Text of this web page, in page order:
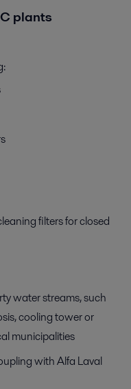
plants
filters for closed
water streams, such
cooling tower or
municipalities
with Alfa Laval